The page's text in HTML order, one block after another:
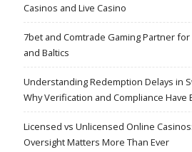
Casinos and Live Casino
7bet and Comtrade Gaming Partner
and Baltics
Understanding Redemption Delays in
Why Verification and Compliance Have
Licensed vs Unlicensed Online
Oversight Matters More Than Ever